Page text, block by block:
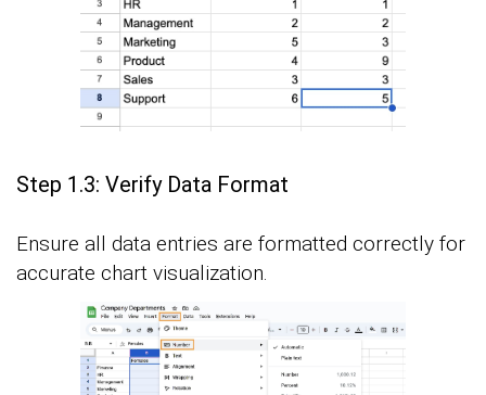
Step 1.3: Verify Data Format
Ensure all data entries are formatted correctly for
accurate chart visualization.